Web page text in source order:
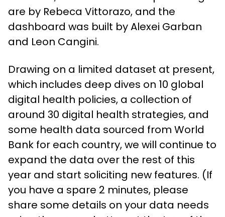
are by Rebeca Vittorazo, and the
dashboard was built by Alexei Garban
and Leon Cangini.
Drawing on a limited dataset at present,
which includes deep dives on 10 global
digital health policies, a collection of
around 30 digital health strategies, and
some health data sourced from World
Bank for each country, we will continue to
expand the data over the rest of this
year and start soliciting new features. (If
you have a spare 2 minutes, please
share some details on your data needs